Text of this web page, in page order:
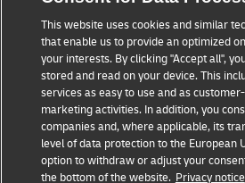
This website uses cookies and similar
that enable us to provide an optimized
your interests. By clicking "Accept all",
stored and read on your device. This
services as easy to use and as
marketing activities. In addition, you
companies and, where applicable, its
level of data protection to the European
option to withdraw or adjust your
the bottom of the website. Privacy notice